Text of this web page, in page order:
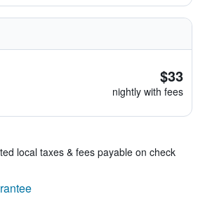
$33
nightly with fees
local taxes & fees payable on check